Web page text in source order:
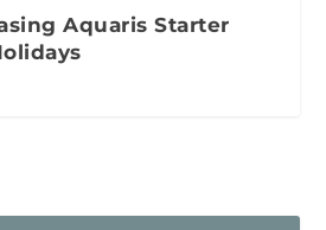
Aquaris Starter